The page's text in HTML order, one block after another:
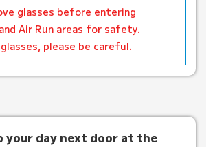
glasses before entering
Air Run areas for safety.
please be careful.
your day next door at the